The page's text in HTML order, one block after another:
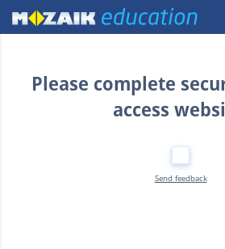
Home
Please complete
access
Send feedback